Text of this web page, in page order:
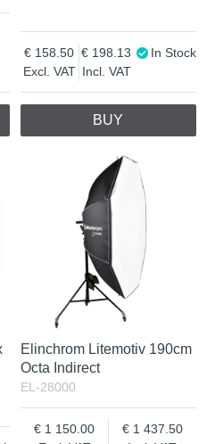
Excl. VAT
158.50
Incl. VAT
198.13 In Stock
BUY
Elinchrom Litemotiv 190cm
Octa Indirect
EL-28000
1 150.00
1 437.50